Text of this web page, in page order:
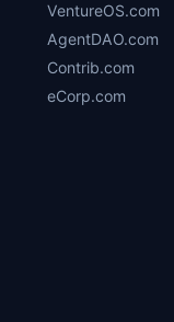
VentureOS.com
AgentDAO.com
Contrib.com
eCorp.com